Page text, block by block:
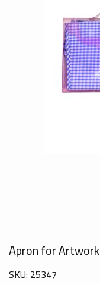
Apron for Artwork
SKU: 25347